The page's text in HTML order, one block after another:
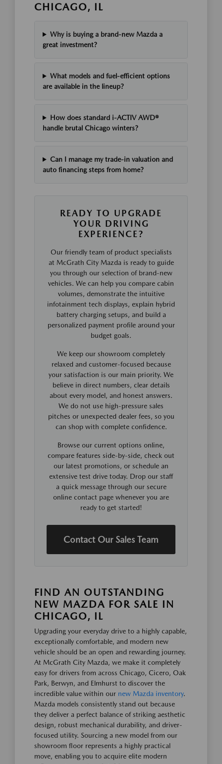
CHICAGO, IL
Why is buying a brand-new Mazda a
great investment?
What models and fuel-efficient options
are available in the lineup?
How does standard i-ACTIV AWD®
handle brutal Chicago winters?
Can I manage my trade-in valuation and
auto financing steps from home?
READY TO UPGRADE
YOUR DRIVING
EXPERIENCE?
Our friendly team of product specialists
at McGrath City Mazda is ready to guide
you through our selection of brand-new
vehicles. We can help you compare cabin
volumes, demonstrate the intuitive
infotainment tech displays, explain hybrid
battery charging setups, and build a
personalized payment profile around your
budget goals.
We keep our showroom completely
relaxed and customer-focused because
your satisfaction is our main priority. We
believe in direct numbers, clear details
about every model, and honest answers.
We do not use high-pressure sales
pitches or unexpected dealer fees, so you
can shop with complete confidence.
Browse our current options online,
compare features side-by-side, check out
our latest promotions, or schedule an
extensive test drive today. Drop our staff
a quick message through our secure
online contact page whenever you are
ready to get started!
Contact Our Sales Team
FIND AN OUTSTANDING
NEW MAZDA FOR SALE IN
CHICAGO, IL
Upgrading your everyday drive to a highly capable,
exceptionally comfortable, and modern new
vehicle should be an open and rewarding journey.
At McGrath City Mazda, we make it completely
easy for drivers from across Chicago, Cicero, Oak
Park, Berwyn, and Elmhurst to discover the
incredible value within our new Mazda inventory.
Mazda models consistently stand out because
they deliver a perfect balance of striking aesthetic
design, robust mechanical durability, and driver-
focused utility. Sourcing a new model from our
showroom floor represents a highly practical
move, enabling you to acquire elite modern